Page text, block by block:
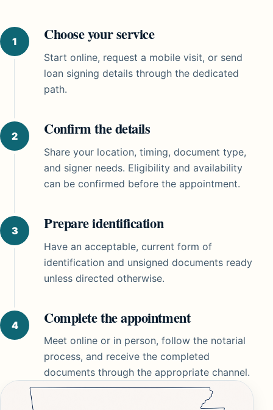
Choose your service
Start online, request a mobile visit, or send
loan signing details through the dedicated
path.
Confirm the details
Share your location, timing, document type,
and signer needs. Eligibility and availability
can be confirmed before the appointment.
Prepare identification
Have an acceptable, current form of
identification and unsigned documents ready
unless directed otherwise.
Complete the appointment
Meet online or in person, follow the notarial
process, and receive the completed
documents through the appropriate channel.